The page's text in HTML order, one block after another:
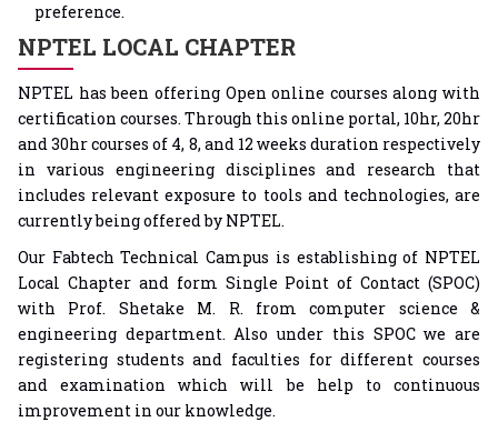
preference.
NPTEL LOCAL CHAPTER
NPTEL has been offering Open online courses along with
certification courses. Through this online portal, 10hr, 20hr
and 30hr courses of 4, 8, and 12 weeks duration respectively
in various engineering disciplines and research that
includes relevant exposure to tools and technologies, are
currently being offered by NPTEL.
Our Fabtech Technical Campus is establishing of NPTEL
Local Chapter and form Single Point of Contact (SPOC)
with Prof. Shetake M. R. from computer science &
engineering department. Also under this SPOC we are
registering students and faculties for different courses
and examination which will be help to continuous
improvement in our knowledge.